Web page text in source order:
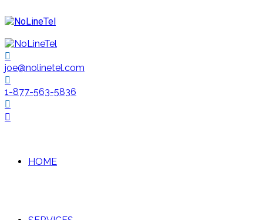
joe@nolinetel.com
1-877-563-5836
HOME